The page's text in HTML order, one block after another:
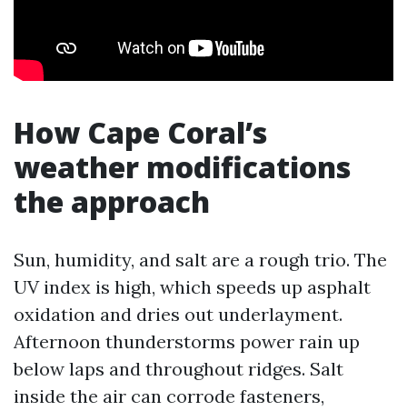
How Cape Coral’s
weather modifications
the approach
Sun, humidity, and salt are a rough trio. The
UV index is high, which speeds up asphalt
oxidation and dries out underlayment.
Afternoon thunderstorms power rain up
below laps and throughout ridges. Salt
inside the air can corrode fasteners,